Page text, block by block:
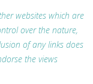
websites which are
over the nature,
of any links does
the views